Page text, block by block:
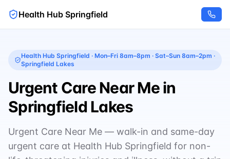
Health Hub Springfield
Health Hub Springfield · Mon–Fri 8am–8pm · Sat–Sun 8am–2pm ·
Springfield Lakes
Urgent Care Near Me in
Springfield Lakes
Urgent Care Near Me — walk-in and same-day
urgent care at Health Hub Springfield for non-